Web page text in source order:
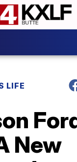
LIFE
New